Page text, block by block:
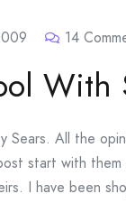
14
With
Sears. All the
start with
I have been